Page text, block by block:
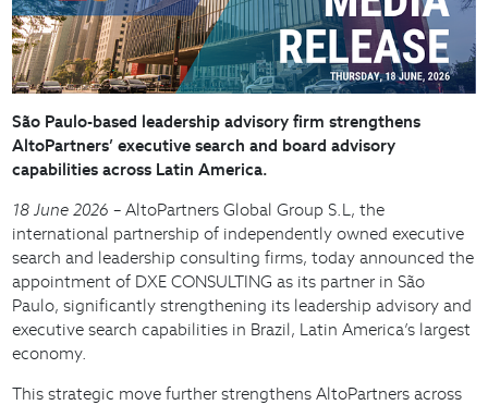
São Paulo-based leadership advisory firm strengthens
AltoPartners’ executive search and board advisory
capabilities across Latin America.
18 June 2026 – AltoPartners Global Group S.L, the
international partnership of independently owned executive
search and leadership consulting firms, today announced the
appointment of DXE CONSULTING as its partner in São
Paulo, significantly strengthening its leadership advisory and
executive search capabilities in Brazil, Latin America’s largest
economy.
This strategic move further strengthens AltoPartners across